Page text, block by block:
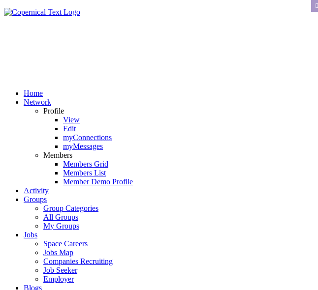
Home
Network
Profile
View
Edit
myConnections
myMessages
Members
Members Grid
Members List
Member Demo Profile
Activity
Groups
Group Categories
All Groups
My Groups
Jobs
Space Careers
Jobs Map
Companies Recruiting
Job Seeker
Employer
Blogs